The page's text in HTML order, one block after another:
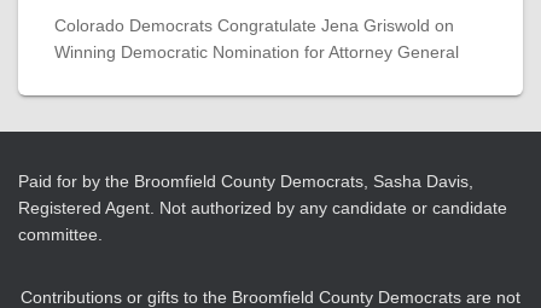
Colorado Democrats Congratulate Jena Griswold on
Winning Democratic Nomination for Attorney General
Paid for by the Broomfield County Democrats, Sasha Davis,
Registered Agent. Not authorized by any candidate or candidate
committee.
Contributions or gifts to the Broomfield County Democrats are not